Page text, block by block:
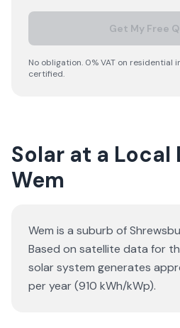
Get My Free
No obligation. 0% VAT on residential
certified.
Solar at a Local
Wem
Wem is a suburb of
Based on satellite data for
solar system generates
per year (910 kWh/kWp).